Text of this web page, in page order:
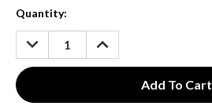
Current
Stock:
Quantity:
DECREASE
QUANTITY:
INCREASE
QUANTITY: